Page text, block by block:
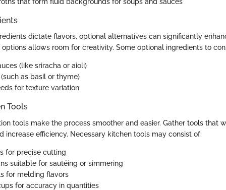
dictate flavors, optional alternatives can significantly
allows room for creativity. Some optional ingredients to
(like sriracha or aioli)
as basil or thyme)
for texture variation
Tools
tools make the process smoother and easier. Gather tools that
increase efficiency. Necessary kitchen tools may consist of:
for precise cutting
suitable for sautéing or simmering
for melding flavors
for accuracy in quantities